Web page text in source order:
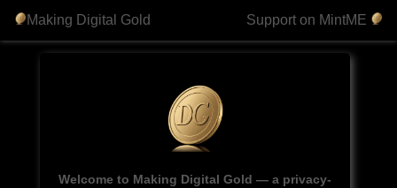
Making Digital Gold Support on MintME
Welcome to Making Digital Gold — a privacy-